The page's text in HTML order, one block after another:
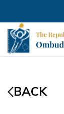
BACK